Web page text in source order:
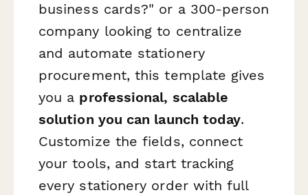
business cards?" or a 300-person
company looking to centralize
and automate stationery
procurement, this template gives
you a professional, scalable
solution you can launch today.
Customize the fields, connect
your tools, and start tracking
every stationery order with full